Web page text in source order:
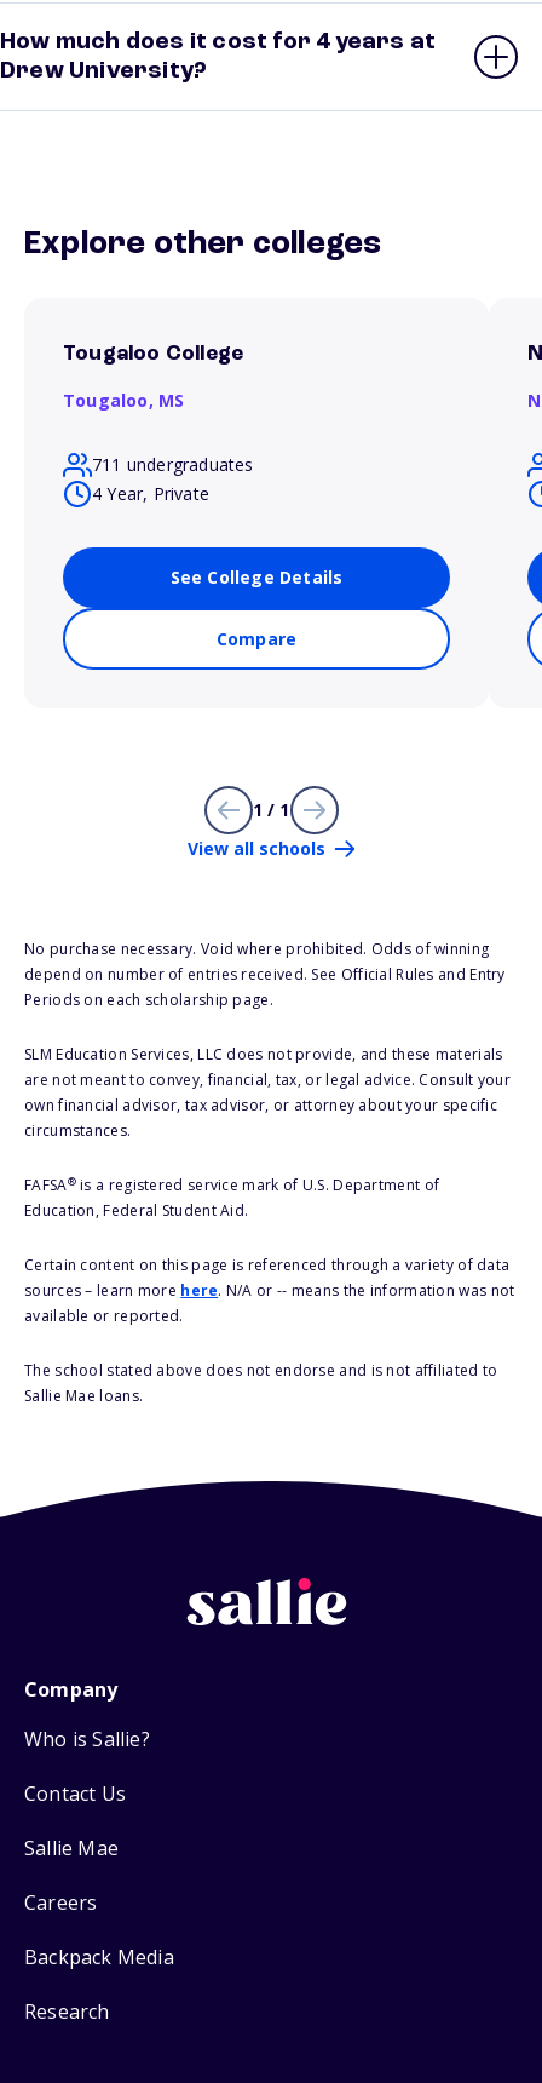
How much does it cost for 4 years at
Drew University?
Explore other colleges
Tougaloo College
Tougaloo, MS
711 undergraduates
4 Year, Private
See College Details
Compare
1 / 1
View all schools
No purchase necessary. Void where prohibited. Odds of winning
depend on number of entries received. See Official Rules and Entry
Periods on each scholarship page.
SLM Education Services, LLC does not provide, and these materials
are not meant to convey, financial, tax, or legal advice. Consult your
own financial advisor, tax advisor, or attorney about your specific
circumstances.
FAFSA®is a registered service mark of U.S. Department of
Education, Federal Student Aid.
Certain content on this page is referenced through a variety of data
sources – learn more here. N/A or -- means the information was not
available or reported.
The school stated above does not endorse and is not affiliated to
Sallie Mae loans.
Company
Who is Sallie?
Contact Us
Sallie Mae
Careers
Backpack Media
Research